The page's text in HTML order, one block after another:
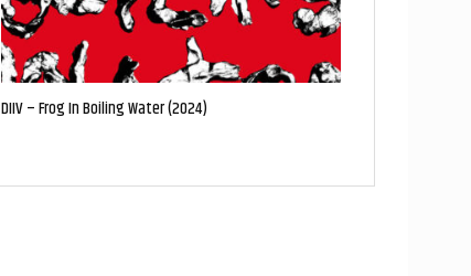
DIIV – Frog In Boiling Water (2024)